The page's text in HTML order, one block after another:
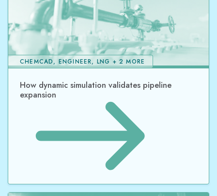
How dynamic simulation validates pipeline
expansion
CHEMCAD, ENGINEER, LNG + 2 MORE